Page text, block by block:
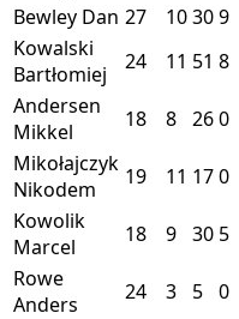
Bewley Dan 27 10309
Kowalski
Bartłomiej
24 11 51 8
Andersen
Mikkel
18 8 260
Mikołajczyk
Nikodem
19 11 170
Kowolik
Marcel
18 9 30 5
Rowe
Anders
24 3 5 0